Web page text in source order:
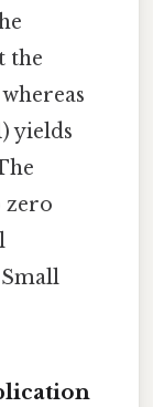
the
yields
zero